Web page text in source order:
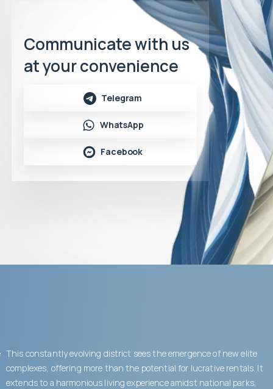
Communicate with us
at your convenience
Telegram
WhatsApp
Facebook
This constantly evolving district sees the emergence of new elite
complexes, offering more than the potential for lucrative rentals. It
extends to a harmonious living experience amidst national parks,